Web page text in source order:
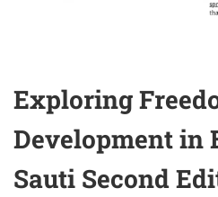
Exploring
Development in
Sauti Second